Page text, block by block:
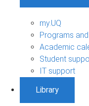
my.UQ
Programs
Academic
Student
IT support
Library